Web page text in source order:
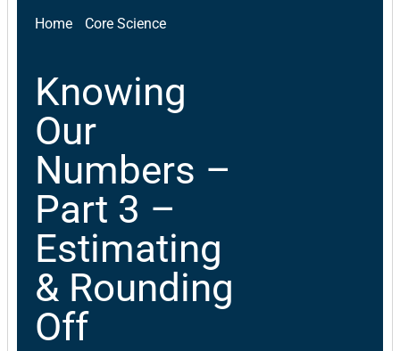
Home Core Science
Knowing
Our
Numbers –
Part 3 –
Estimating
& Rounding
Off